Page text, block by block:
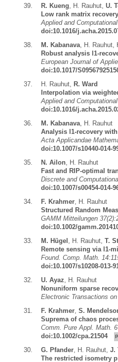
39.
R. Kueng H. Rauhut, U.
Low rank matrix
Applied and
doi:10.1016/
38.
M. Kabanava, H. Rauhut,
Robust analysis l1-
European Journal of
doi:10.1017/
37.
H. Rauhut, R. Ward
Interpolation via
Applied and
doi:10.1016/
36.
M. Kabanava, H. Rauhut
Analysis l1-recovery
Acta Applicandae
doi:10.1007/s10440-014-
35.
N. Ailon, H. Rauhut
Fast and RIP-optimal
Discrete and
doi:10.1007/s00454-014-
34.
F. Krahmer, H. Rauhut
Structured Random
GAMM Mitteilungen
doi:10.1002/
33.
M. Hügel H. Rauhut, T.
Remote sensing via l1-
Found. Comp. Math.
doi:10.1007/s10208-013-
32.
U. Ayaz
H. Rauhut
Nonuniform sparse
Electronic Transactions
31.
F. Krahmer, S.
Suprema of chaos
Comm. Pure Appl. Math.
doi:10.1002/cpa.21504
30. G. Pfander, H. Rauhut, J.
The restricted isometry